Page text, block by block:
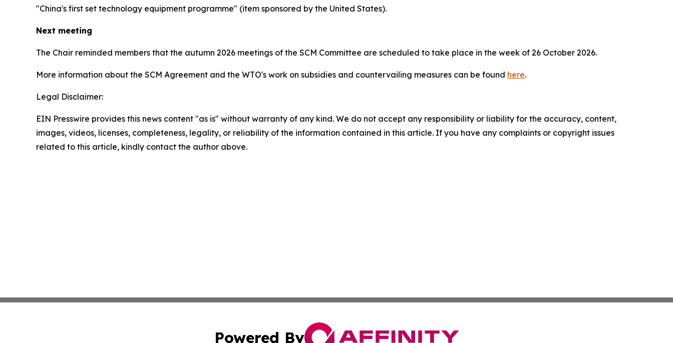
"China's first set technology equipment programme" (item sponsored by the United States).
Next meeting
The Chair reminded members that the autumn 2026 meetings of the SCM Committee are scheduled to take place in the week of 26 October 2026.
More information about the SCM Agreement and the WTO's work on subsidies and countervailing measures can be found here.
Legal Disclaimer:
EIN Presswire provides this news content "as is" without warranty of any kind. We do not accept any responsibility or liability for the accuracy, content,
images, videos, licenses, completeness, legality, or reliability of the information contained in this article. If you have any complaints or copyright issues
related to this article, kindly contact the author above.
Powered By